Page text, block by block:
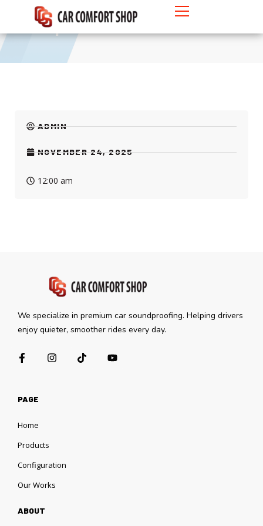
Pickup 4-Doors
ADMIN
NOVEMBER 24, 2025
12:00 am
We specialize in premium car soundproofing. Helping drivers
enjoy quieter, smoother rides every day.
PAGE
Home
Products
Configuration
Our Works
ABOUT